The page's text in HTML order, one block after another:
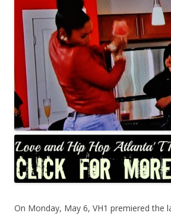
On Monday, May 6, VH1 premiered the